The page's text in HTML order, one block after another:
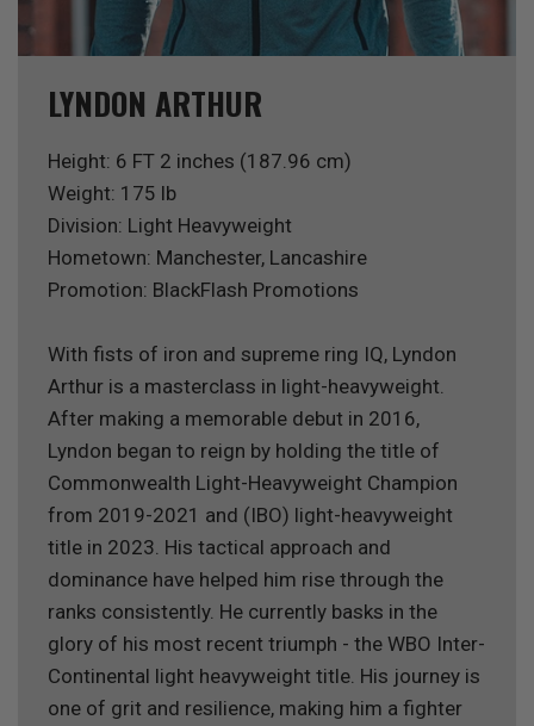
LYNDON ARTHUR
Height: 6 FT 2 inches (187.96 cm)
Weight: 175 lb
Division: Light Heavyweight
Hometown: Manchester, Lancashire
Promotion: BlackFlash Promotions
With fists of iron and supreme ring IQ, Lyndon
Arthur is a masterclass in light-heavyweight.
After making a memorable debut in 2016,
Lyndon began to reign by holding the title of
Commonwealth Light-Heavyweight Champion
from 2019-2021 and (IBO) light-heavyweight
title in 2023. His tactical approach and
dominance have helped him rise through the
ranks consistently. He currently basks in the
glory of his most recent triumph - the WBO Inter-
Continental light heavyweight title. His journey is
one of grit and resilience, making him a fighter